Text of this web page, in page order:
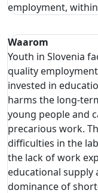
employment, within
Waarom
Youth in Slovenia
quality
invested in
harms the long-
young people and
precarious work.
difficulties in the
the lack of work
educational supply
dominance of